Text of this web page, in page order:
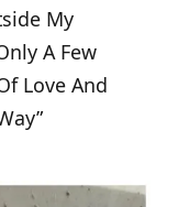
My
A Few
Love And